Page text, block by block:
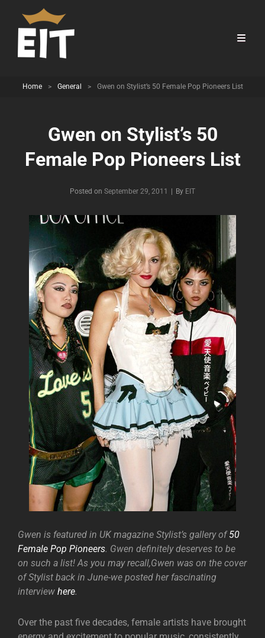
Home > General > Gwen on Stylist’s 50 Female Pop Pioneers List
Gwen on Stylist’s 50
Female Pop Pioneers List
Posted on September 29, 2011 By Byline
EIT
Gwen is featured in UK magazine Stylist’s gallery of50
Female Pop Pioneers. Gwen definitely deserves to be
on such a list! As you may recall,Gwen was on the cover
of Stylist back in June-we posted her fascinating
interview here.
Over the past five decades, female artists have brought